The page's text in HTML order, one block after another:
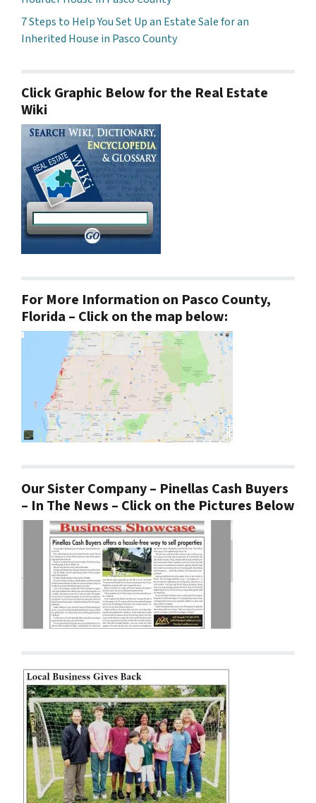
7 Steps to Help You Set Up an Estate Sale for an
Inherited House in Pasco County
Click Graphic Below for the Real Estate
Wiki
For More Information on Pasco County,
Florida – Click on the map below:
Our Sister Company – Pinellas Cash Buyers
– In The News – Click on the Pictures Below